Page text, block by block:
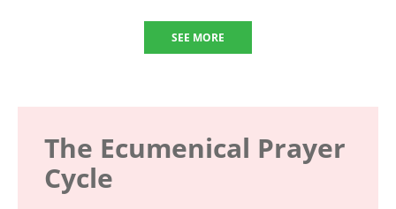
SEE MORE
The Ecumenical Prayer
Cycle